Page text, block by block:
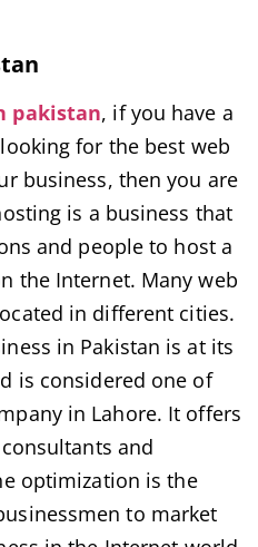
pakistan, if you have a
for the best web
business, then you are
is a business that
and people to host a
the Internet. Many web
in different cities.
in Pakistan is at its
is considered one of
in Lahore. It offers
and
optimization is the
to market